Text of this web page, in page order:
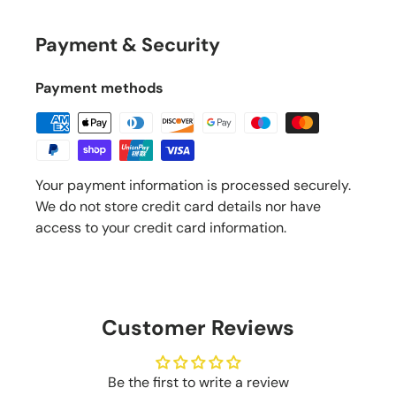
Payment & Security
Payment methods
Your payment information is processed securely.
We do not store credit card details nor have
access to your credit card information.
Customer Reviews
Be the first to write a review